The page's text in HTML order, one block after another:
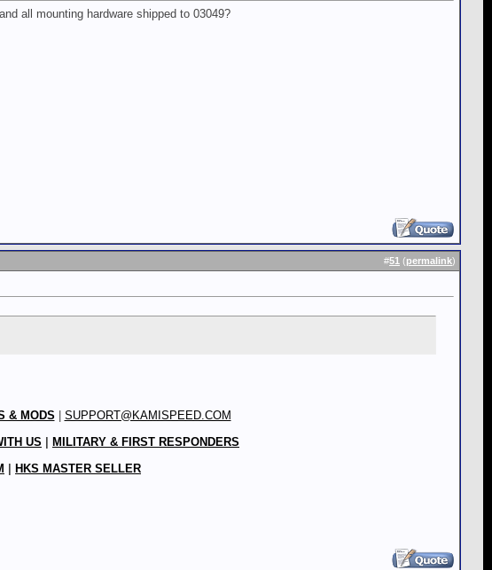
all mounting hardware shipped to 03049?
#51 (permalink)
& MODS
SUPPORT@KAMISPEED.COM
US
MILITARY & FIRST RESPONDERS
HKS MASTER SELLER